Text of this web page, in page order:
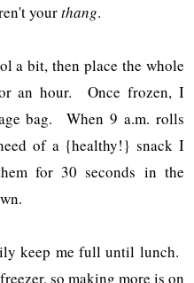
yourthang.
a bit, then place the whole
an hour. Once frozen, I
bag. When 9 a.m. rolls
of a {healthy!} snack I
for 30 seconds in the
keep me full until lunch.
so making more is on